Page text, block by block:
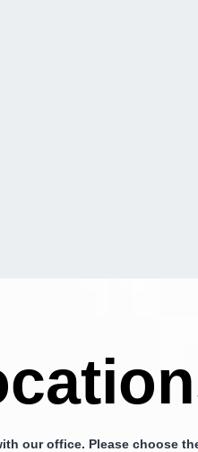
our office. Please choose